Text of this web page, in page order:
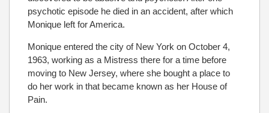
psychotic episode he died in an accident, after which
Monique left for America.
Monique entered the city of New York on October 4,
1963, working as a Mistress there for a time before
moving to New Jersey, where she bought a place to
do her work in that became known as her House of
Pain.